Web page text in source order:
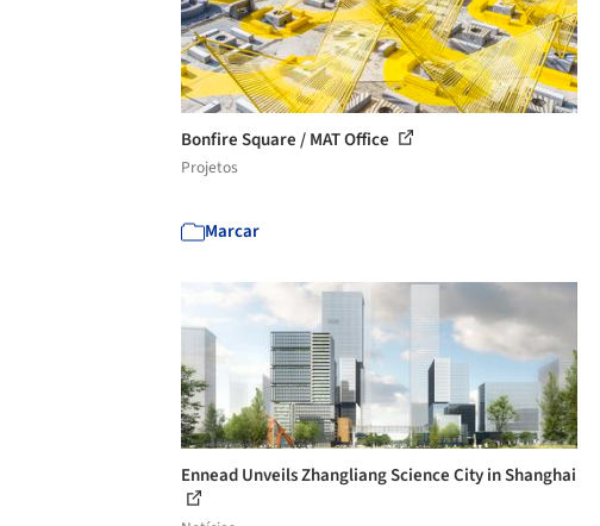
Bonfire Square / MAT Office
Projetos
Marcar
Ennead Unveils Zhangliang Science City in Shanghai